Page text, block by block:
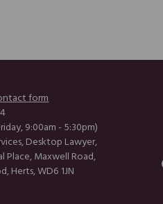
form
9:00am - 5:30pm)
Desktop Lawyer,
Place, Maxwell Road,
Herts, WD6 1JN